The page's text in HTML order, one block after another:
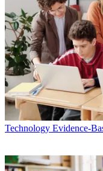
Technology Evidence-